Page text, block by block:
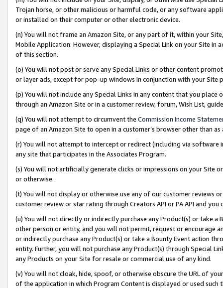
Trojan horse, or other malicious or harmful code, or any software
or installed on their computer or other electronic device.
(n) You will not frame an Amazon Site, or any part of it, within your
Mobile Application. However, displaying a Special Link on your Site
of this section.
(o) You will not post or serve any Special Links or other content
or layer ads, except for pop-up windows in conjunction with your
(p) You will not include any Special Links in any content that you
through an Amazon Site or in a customer review, forum, Wish List,
(q) You will not attempt to circumvent the Commission Income
page of an Amazon Site to open in a customer’s browser other than
(r) You will not attempt to intercept or redirect (including via software
any site that participates in the Associates Program.
(s) You will not artificially generate clicks or impressions on your Site
or otherwise.
(t) You will not display or otherwise use any of our customer reviews
customer review or star rating through Creators API or PA API and
(u) You will not directly or indirectly purchase any Product(s) or take
other person or entity, and you will not permit, request or encourage
or indirectly purchase any Product(s) or take a Bounty Event action
entity. Further, you will not purchase any Product(s) through Special
any Products on your Site for resale or commercial use of any kind.
(v) You will not cloak, hide, spoof, or otherwise obscure the URL of
of the application in which Program Content is displayed or used